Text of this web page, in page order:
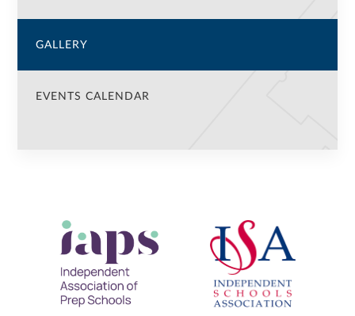
GALLERY
EVENTS CALENDAR